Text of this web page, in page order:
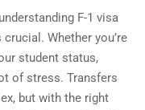
F-1 visa
Whether you’re
student status,
of stress. Transfers
but with the right